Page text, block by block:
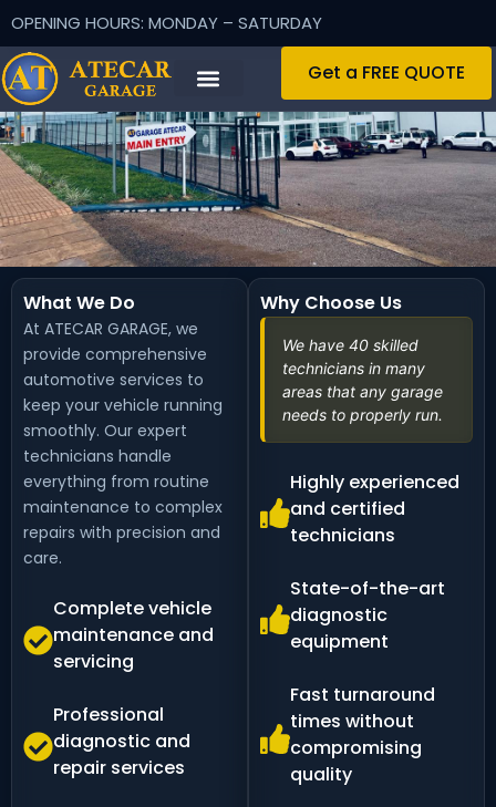
OPENING HOURS: MONDAY – SATURDAY
Get a FREE QUOTE
What We Do
At ATECAR GARAGE, we
provide comprehensive
automotive services to
keep your vehicle running
smoothly. Our expert
technicians handle
everything from routine
maintenance to complex
repairs with precision and
care.
Complete vehicle
maintenance and
servicing
Professional
diagnostic and
repair services
Why Choose Us
We have 40 skilled
technicians in many
areas that any garage
needs to properly run.
Highly experienced
and certified
technicians
State-of-the-art
diagnostic
equipment
Fast turnaround
times without
compromising
quality